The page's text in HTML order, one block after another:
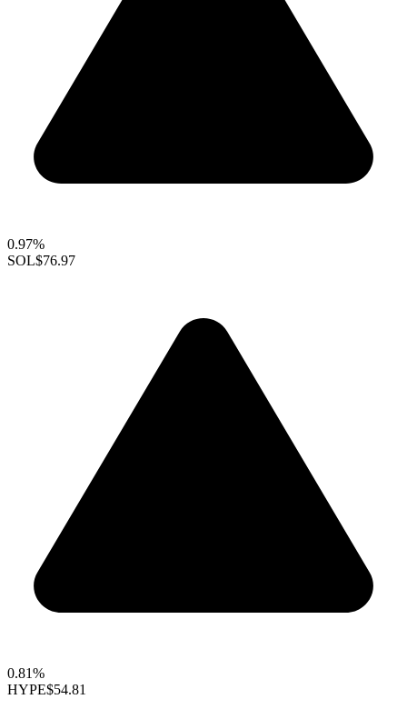
0.97%
SOL$76.97
0.81%
HYPE$54.81